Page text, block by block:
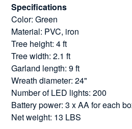
Specifications
Color: Green
Material: PVC, iron
Tree height: 4 ft
Tree width: 2.1 ft
Garland length: 9 ft
Wreath diameter: 24"
Number of LED lights: 200
Battery power: 3 x AA for each
Net weight: 13 LBS